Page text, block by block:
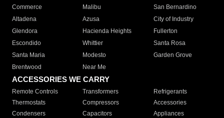
Commerce
Malibu
San Bernardino
Altadena
Azusa
City of Industry
Glendora
Hacienda Heights
Fullerton
Escondido
Whittier
Santa Rosa
Santa Maria
Modesto
Garden Grove
Brentwood
Near Me
ACCESSORIES WE CARRY
Remote Controls Transformers
Refrigerants
Thermostats
Compressors
Accessories
Condensers
Capacitors
Appliances